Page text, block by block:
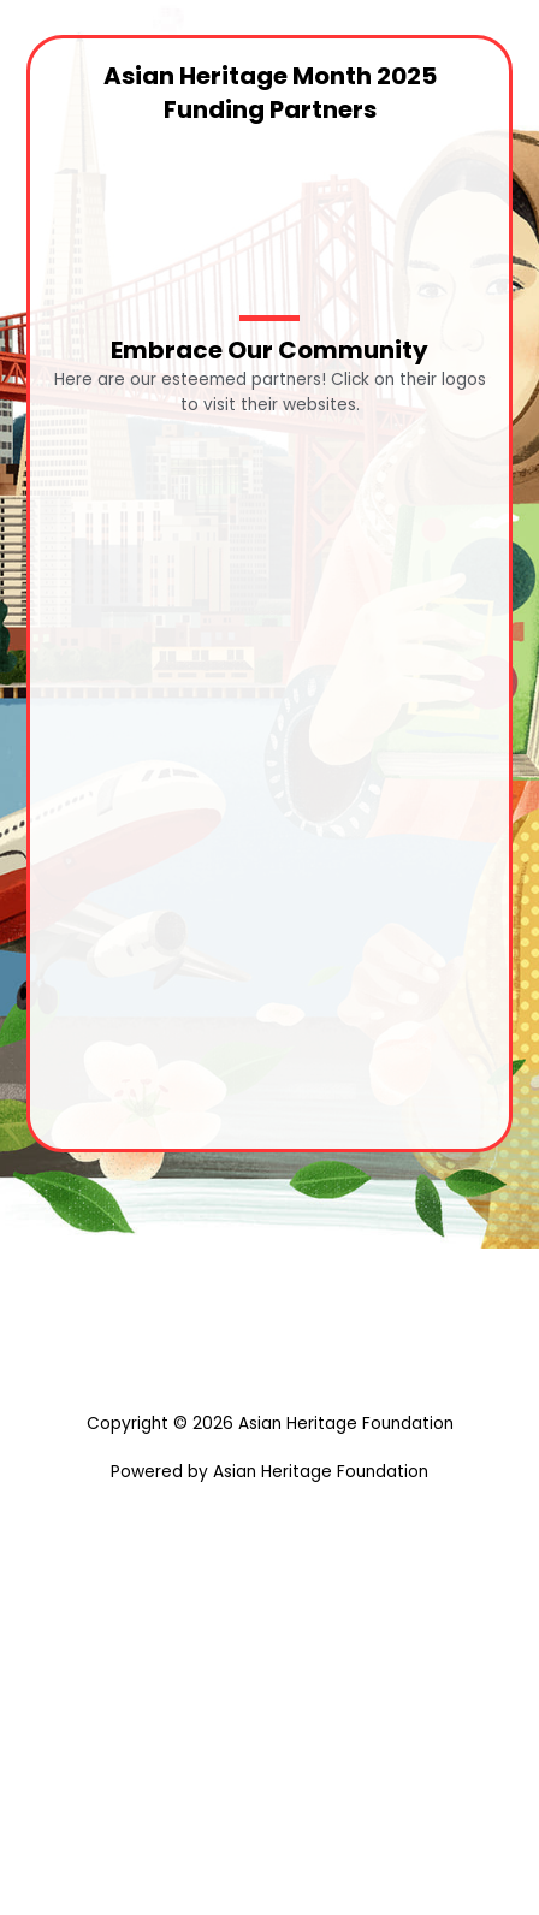
Asian Heritage Month 2025
Funding Partners
Embrace Our Community
Here are our esteemed partners! Click on their logos
to visit their websites.
Copyright © 2026 Asian Heritage Foundation
Powered by Asian Heritage Foundation